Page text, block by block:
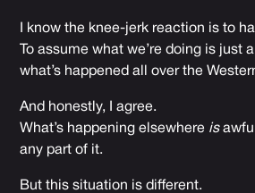
I know the knee-jerk reaction is to
To assume what we’re doing is just
what’s happened all over the
And honestly, I agree.
What’s happening elsewhere is
any part of it.
But this situation is different.